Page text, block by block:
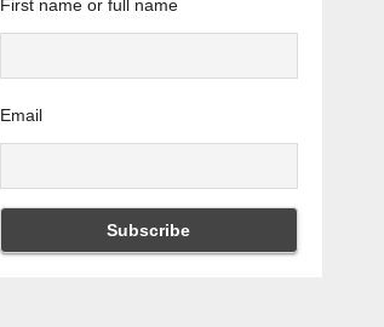
First name or full name
Email